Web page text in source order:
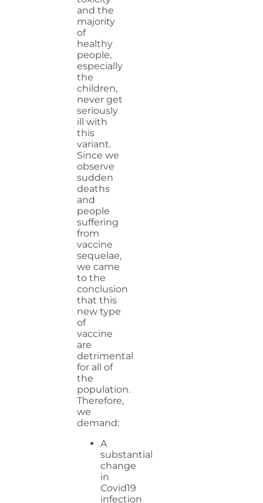
and the
majority
of
healthy
people,
especially
the
children,
never get
seriously
ill with
this
variant.
Since we
observe
sudden
deaths
and
people
suffering
from
vaccine
sequelae,
we came
to the
conclusion
that this
new type
of
vaccine
are
detrimental
for all of
the
population.
Therefore,
we
demand:
A
substantial
change
in
Covid19
infection